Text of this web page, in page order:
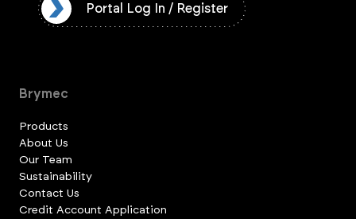
Portal Log In / Register
Brymec
Products
About Us
Our Team
Sustainability
Contact Us
Credit Account Application